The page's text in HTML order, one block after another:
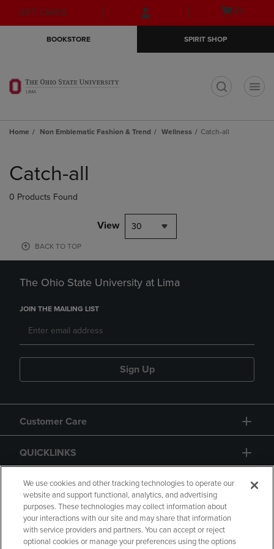
Skip
to
Skip
to
menu
GIFT CARDS
Open
(0)
BOOKSTORE SPIRIT SHOP
Home Non Emblematic Fashion & Trend Wellness Catch-all
products
Catch-all
0 Products Found
View 30
BACK TO TOP
The Ohio State University at Lima
JOIN THE MAILING LIST
Sign Up
Customer Care
QUICKLINKS
GIFT CARD
We use cookies and other tracking technologies to operate our
website and support functional, analytics, and advertising
purposes. These technologies may collect information about
your interactions with our site and may share that information
with service providers and partners. You can accept or reject
optional cookies or manage your preferences using the options